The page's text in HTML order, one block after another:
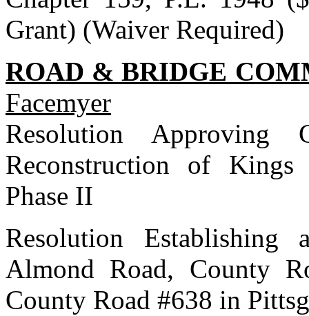
Grant) (Waiver Required)
ROAD & BRIDGE
Facemyer
Resolution
Reconstruction of
Phase II
Resolution
Almond Road, County
County Road #638 in